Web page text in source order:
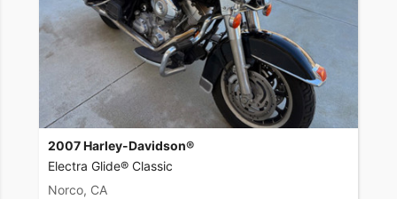
2007 Harley-Davidson®
Electra Glide® Classic
Norco, CA